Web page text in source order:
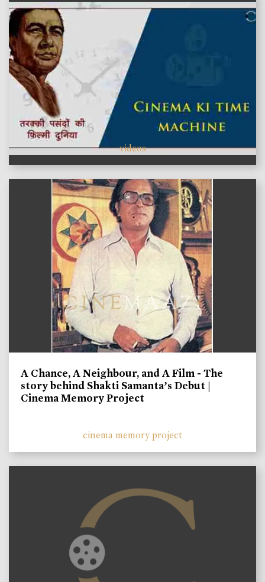
videos
A Chance, A Neighbour, and A Film - The
story behind Shakti Samanta’s Debut |
Cinema Memory Project
cinema memory project